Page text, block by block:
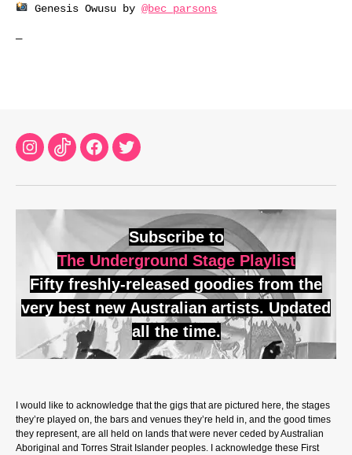
Genesis Owusu by@bec_parsons
—
Instagram
TikTokFacebook
Twitter
Subscribe to
The Underground Stage Playlist
Fifty freshly-released goodies from the
very best new Australian artists. Updated
all the time.
I would like to acknowledge that the gigs that are pictured here, the stages
they’re played on, the bars and venues they’re held in, and the good times
they represent, are all held on lands that were never ceded by Australian
Aboriginal and Torres Strait Islander peoples. I acknowledge these First